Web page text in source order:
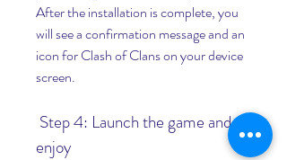
After the installation is complete, you
will see a confirmation message and an
icon for Clash of Clans on your device
screen.
enjoy